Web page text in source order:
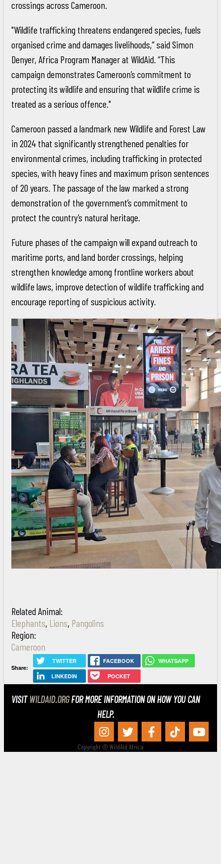
crossings across Cameroon.
"Wildlife trafficking threatens endangered species, fuels
organised crime and damages livelihoods,” said Simon
Denyer, Africa Program Manager at WildAid. “This
campaign demonstrates Cameroon’s commitment to
protecting its wildlife and ensuring that wildlife crime is
treated as a serious offence."
Cameroon passed a landmark new Wildlife and Forest Law
in 2024 that significantly strengthened penalties for
environmental crimes, including trafficking in protected
species, with heavy fines and maximum prison sentences
of 20 years. The passage of the law marked a strong
demonstration of the government’s commitment to
protect the country’s natural heritage.
Future phases of the campaign will expand outreach to
maritime ports, and land border crossings, helping
strengthen knowledge among frontline workers about
wildlife laws, improve detection of wildlife trafficking and
encourage reporting of suspicious activity.
Related Animal:
Elephants, Lions, Pangolins
Region:
Cameroon
Share:
TWITTER FACEBOOK WHATSAPP
LINKEDIN POCKET
VISITWILDAID.ORGFOR MORE INFORMATION ON HOW YOU CAN
HELP.
Copyright © WildAid Africa